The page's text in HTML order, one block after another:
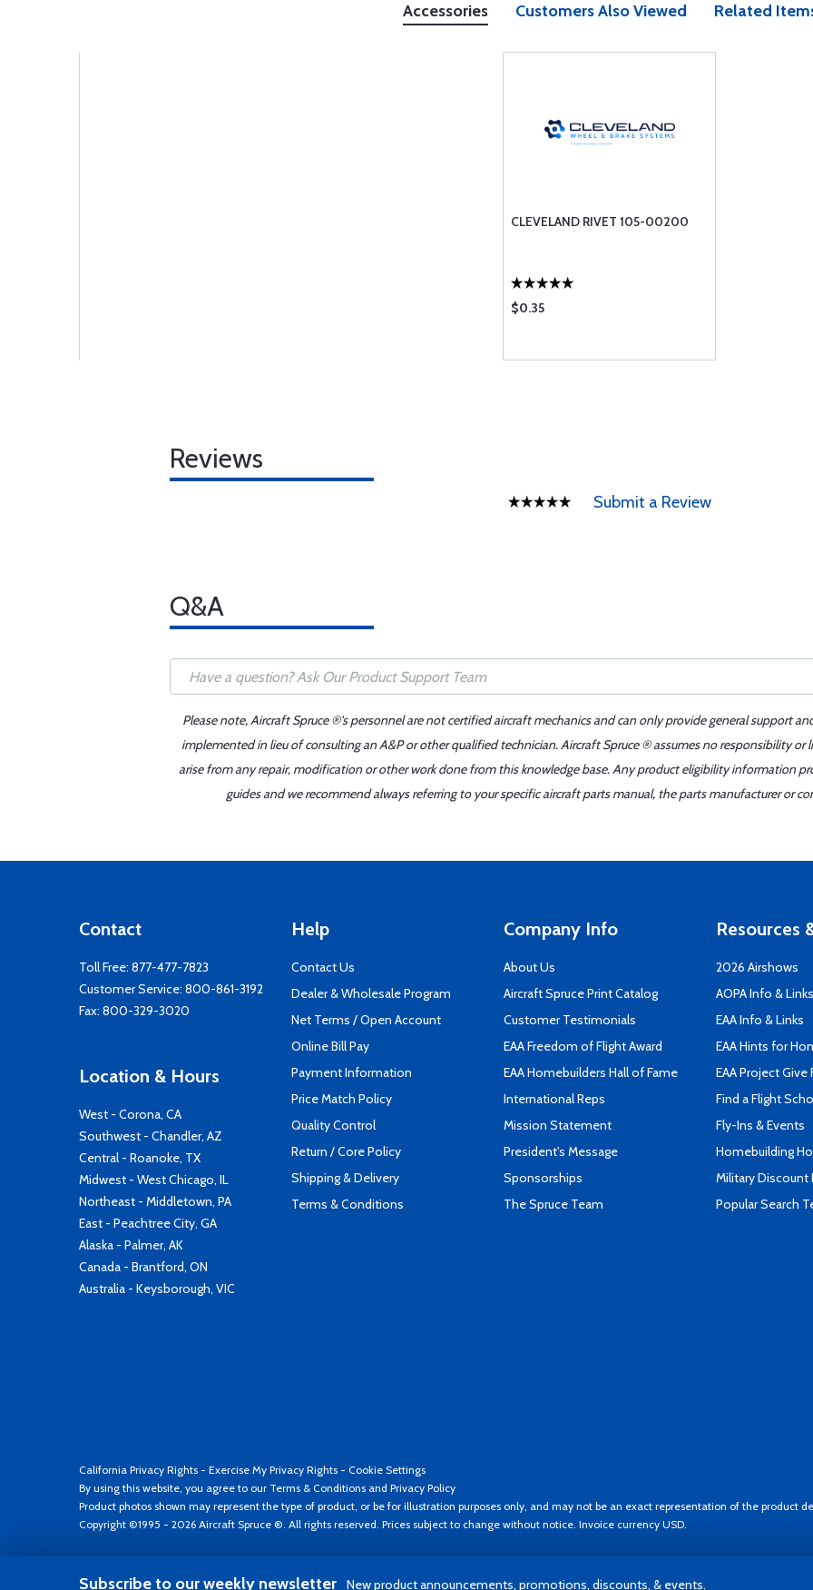
Accessories Customers Also Viewed Related
CLEVELAND RIVET 105-00200
$0.35
Reviews
Submit a Review
Q&A
Please note, Aircraft Spruce ®'s personnel are not certified aircraft mechanics and can only provide general support
implemented in lieu of consulting an A&P or other qualified technician. Aircraft Spruce ® assumes no responsibility
arise from any repair, modification or other work done from this knowledge base. Any product eligibility information
guides and we recommend always referring to your specific aircraft parts manual, the parts manufacturer or
Contact
Toll Free: 877-477-7823
Customer Service: 800-861-3192
Fax: 800-329-3020
Location & Hours
West - Corona, CA
Southwest - Chandler, AZ
Central - Roanoke, TX
Midwest - West Chicago, IL
Northeast - Middletown, PA
East - Peachtree City, GA
Alaska - Palmer, AK
Canada - Brantford, ON
Australia - Keysborough, VIC
Help
Contact Us
Dealer & Wholesale Program
Net Terms / Open Account
Online Bill Pay
Payment Information
Price Match Policy
Quality Control
Return / Core Policy
Shipping & Delivery
Terms & Conditions
Company Info
About Us
Aircraft Spruce Print Catalog
Customer Testimonials
EAA Freedom of Flight Award
EAA Homebuilders Hall of Fame
International Reps
Mission Statement
President's Message
Sponsorships
The Spruce Team
Resources
2026 Airshows
AOPA Info & Links
EAA Info & Links
EAA Hints for
EAA Project Give
Find a Flight
Fly-Ins & Events
Homebuilding
Military Discount
Popular Search
California Privacy Rights - Exercise My Privacy Rights - Cookie Settings
By using this website, you agree to our Terms & Conditions and Privacy Policy
Product photos shown may represent the type of product, or be for illustration purposes only, and may not be an exact representation of the product
Copyright ©1995 - 2026 Aircraft Spruce ®. All rights reserved. Prices subject to change without notice. Invoice currency USD.
Subscribe to our weekly newsletter New product announcements, promotions, discounts, & events.